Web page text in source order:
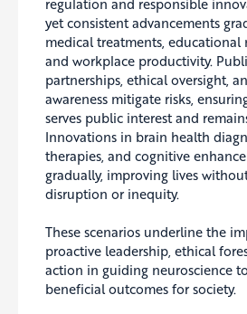
yet consistent advancements
medical treatments, educational
and workplace productivity.
partnerships, ethical oversight,
awareness mitigate risks,
serves public interest and
Innovations in brain health
therapies, and cognitive
gradually, improving lives
disruption or inequity.
These scenarios underline the
proactive leadership, ethical
action in guiding neuroscience
beneficial outcomes for society.